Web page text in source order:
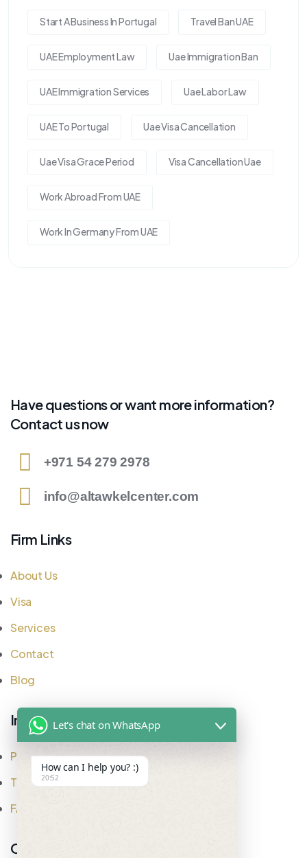
Start A Business In Portugal Travel Ban UAE
UAE Employment Law Uae Immigration Ban
UAE Immigration Services Uae Labor Law
UAE To Portugal Uae Visa Cancellation
Uae Visa Grace Period Visa Cancellation Uae
Work Abroad From UAE
Work In Germany From UAE
Have questions or want more information?
Contact us now
+971 54 279 2978
info@altawkelcenter.com
Firm Links
About Us
Visa
Services
Contact
Blog
Important Links
Privacy Policy
Testimonial
FAQ
Office Address
Let's chat on WhatsApp
How can I help you? :)
20:52